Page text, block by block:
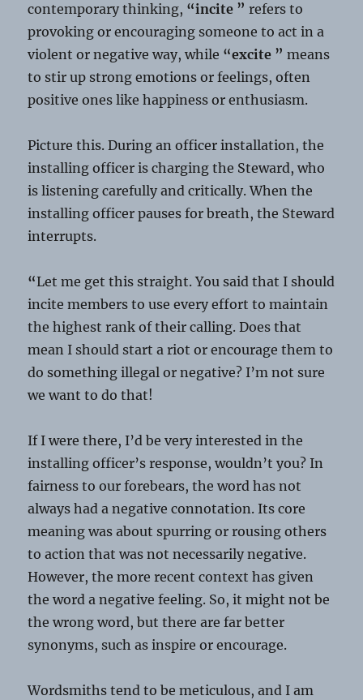
contemporary thinking, “incite ”refers to
provoking or encouraging someone to act in a
violent or negative way, while “excite ”means
to stir up strong emotions or feelings, often
positive ones like happiness or enthusiasm.
Picture this. During an officer installation, the
installing officer is charging the Steward, who
is listening carefully and critically. When the
installing officer pauses for breath, the Steward
interrupts.
“Let me get this straight. You said that I should
incite members to use every effort to maintain
the highest rank of their calling. Does that
mean I should start a riot or encourage them to
do something illegal or negative? I’m not sure
we want to do that!
If I were there, I’d be very interested in the
installing officer’s response, wouldn’t you? In
fairness to our forebears, the word has not
always had a negative connotation. Its core
meaning was about spurring or rousing others
to action that was not necessarily negative.
However, the more recent context has given
the word a negative feeling. So, it might not be
the wrong word, but there are far better
synonyms, such as inspire or encourage.
Wordsmiths tend to be meticulous, and I am